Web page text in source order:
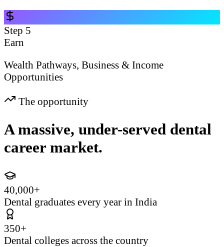
Step 5
Earn
Wealth Pathways, Business & Income
Opportunities
The opportunity
A massive, under-served dental
career market.
40,000+
Dental graduates every year in India
350+
Dental colleges across the country